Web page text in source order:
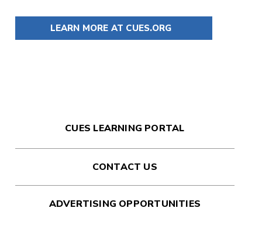
LEARN MORE AT CUES.ORG
CUES LEARNING PORTAL
CONTACT US
ADVERTISING OPPORTUNITIES